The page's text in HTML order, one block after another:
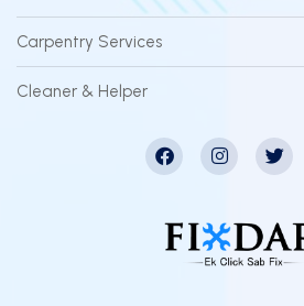
Carpentry Services
Cleaner & Helper